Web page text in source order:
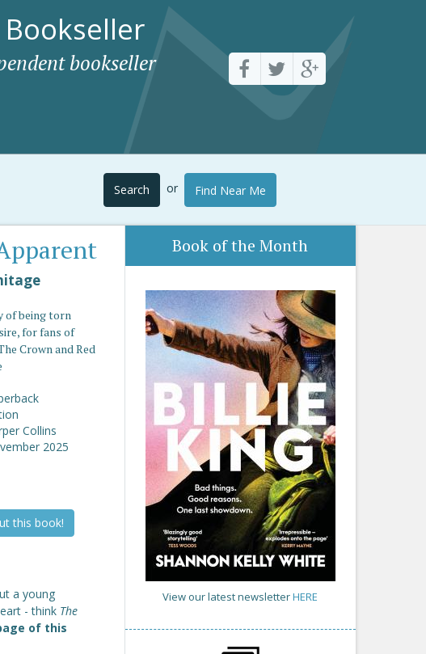
bookseller
Search or Find Near Me
of being torn
for fans of
Crown and Red
Collins
2025
this book!
a young
- think The
of this
Book of the Month
View our latest newsletterHERE